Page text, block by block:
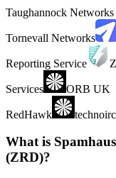
Taughannock Networks
Tornevall Networks
Reporting Service
Services ORB UK
RedHawk
What is
(ZRD)?